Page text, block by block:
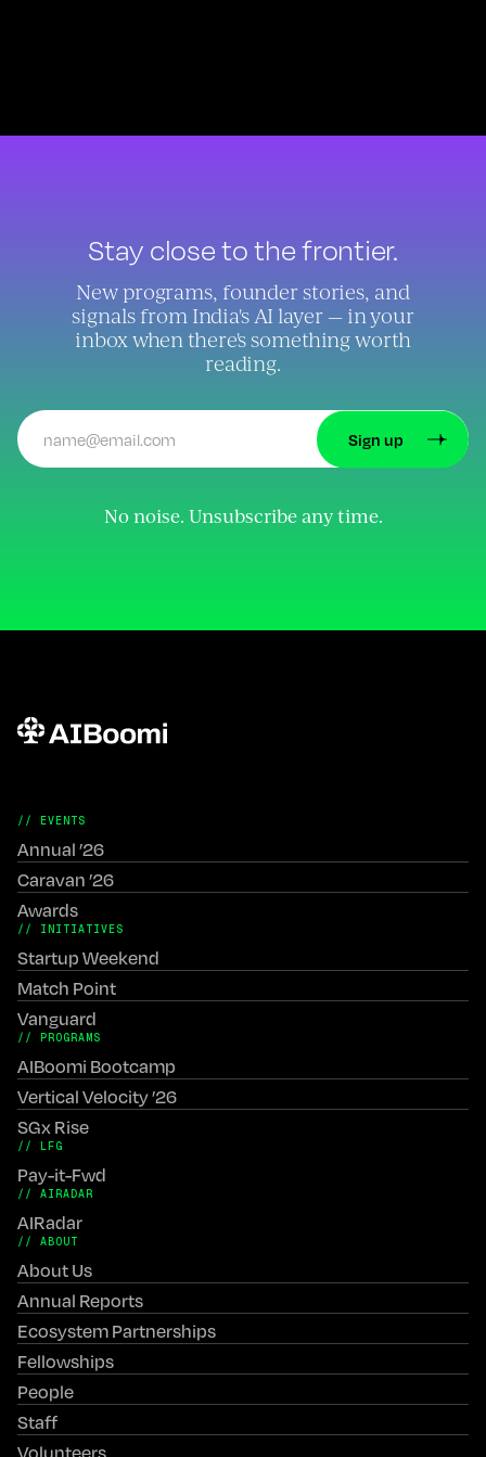
Stay close to the frontier.
New programs, founder stories, and
signals from India's AI layer — in your
inbox when there's something worth
reading.
No noise. Unsubscribe any time.
// EVENTS
Annual ’26
Caravan ’26
Awards
// INITIATIVES
Startup Weekend
Match Point
Vanguard
// PROGRAMS
AIBoomi Bootcamp
Vertical Velocity ’26
SGx Rise
// LFG
Pay-it-Fwd
// AIRADAR
AIRadar
// ABOUT
About Us
Annual Reports
Ecosystem Partnerships
Fellowships
People
Staff
Volunteers